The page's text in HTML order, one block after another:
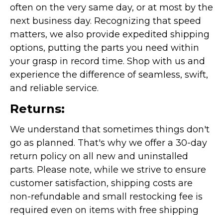
often on the very same day, or at most by the
next business day. Recognizing that speed
matters, we also provide expedited shipping
options, putting the parts you need within
your grasp in record time. Shop with us and
experience the difference of seamless, swift,
and reliable service.
Returns:
We understand that sometimes things don't
go as planned. That's why we offer a 30-day
return policy on all new and uninstalled
parts. Please note, while we strive to ensure
customer satisfaction, shipping costs are
non-refundable and small restocking fee is
required even on items with free shipping